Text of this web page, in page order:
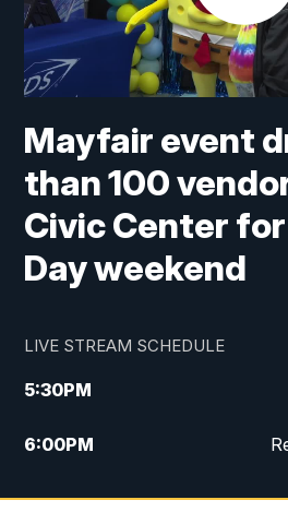
Mayfair event
than 100
Civic Center
Day weekend
LIVE STREAM SCHEDULE
5:30PM
6:00PM
10:00PM